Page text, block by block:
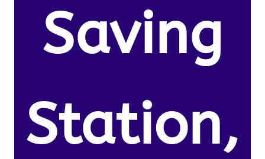
Saving
Station,